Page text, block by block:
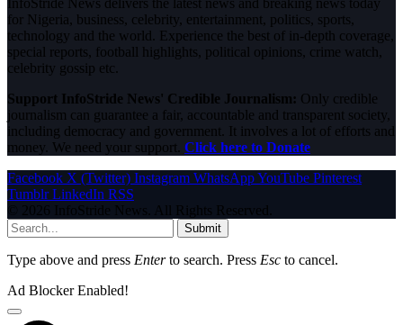
for Nigeria, business, celebrity, entertainment, politics, sports,
technology and the world. Experience the best of in-depth coverage,
special reports, football highlights, political opinions, crime watch,
celebrity gossip etc.
Support InfoStride News' Credible Journalism: Only credible
journalism can guarantee a fair, accountable and transparent society,
including democracy and government. It involves a lot of efforts and
money. We need your support. Click here to Donate
Facebook X (Twitter) Instagram WhatsAppYouTube Pinterest
Tumblr LinkedIn RSS
© 2026 InfoStride News. All Rights Reserved.
Submit
Type above and press Enterto search. Press Esc to cancel.
Ad Blocker Enabled!